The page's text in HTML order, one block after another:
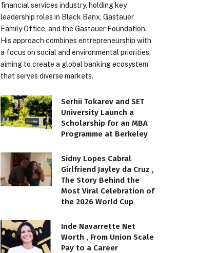
financial services industry, holding key
leadership roles in Black Banx, Gastauer
Family Office, and the Gastauer Foundation.
His approach combines entrepreneurship with
a focus on social and environmental priorities,
aiming to create a global banking ecosystem
that serves diverse markets.
Serhii Tokarev and SET
University Launch a
Scholarship for an MBA
Programme at Berkeley
Sidny Lopes Cabral
Girlfriend Jayley da Cruz ,
The Story Behind the
Most Viral Celebration of
the 2026 World Cup
Inde Navarrette Net
Worth , From Union Scale
Pay to a Career